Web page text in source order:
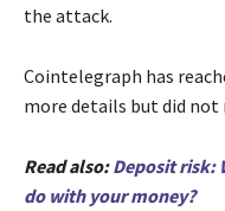
the attack.
Cointelegraph has
more details but did not
Read also:Deposit risk:
do with your money?